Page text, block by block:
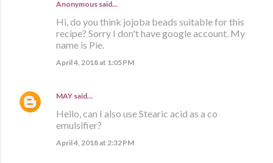
Anonymous said…
Hi, do you think jojoba beads suitable for this
recipe? Sorry I don't have google account. My
name is Pie.
April 4, 2018 at 1:05 PM
MAY said…
Hello, can I also use Stearic acid as a co
emulsifier?
April 4, 2018 at 2:32 PM